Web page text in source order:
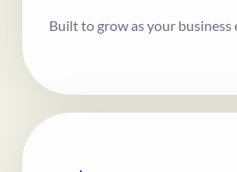
Built to grow as your business